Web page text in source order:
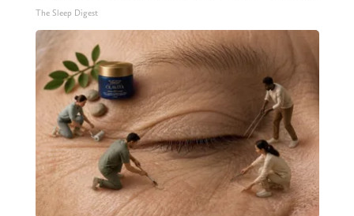
The Sleep Digest